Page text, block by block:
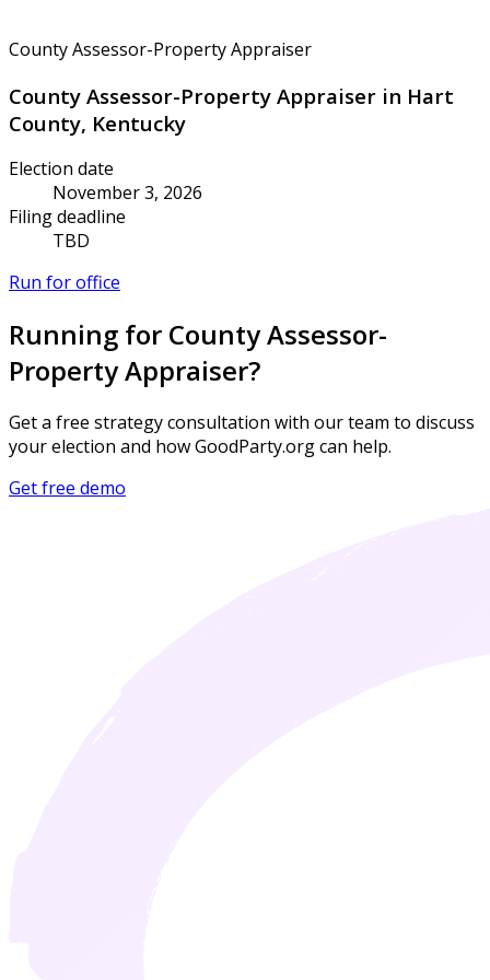
County Assessor-Property Appraiser
County Assessor-Property Appraiser in Hart
County, Kentucky
Election date
November 3, 2026
Filing deadline
TBD
Run for office
Running for County Assessor-
Property Appraiser?
Get a free strategy consultation with our team to discuss
your election and how GoodParty.org can help.
Get free demo